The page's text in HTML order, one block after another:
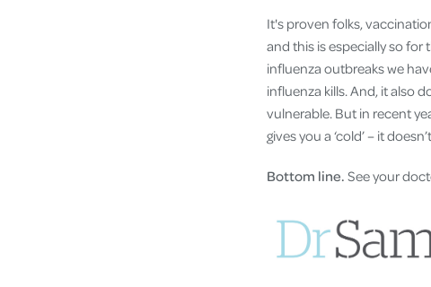
It's proven folks,
and this is especially so
influenza outbreaks we
influenza kills. And, it also
vulnerable. But in recent
gives you a ‘cold’ – it
Bottom line. See your